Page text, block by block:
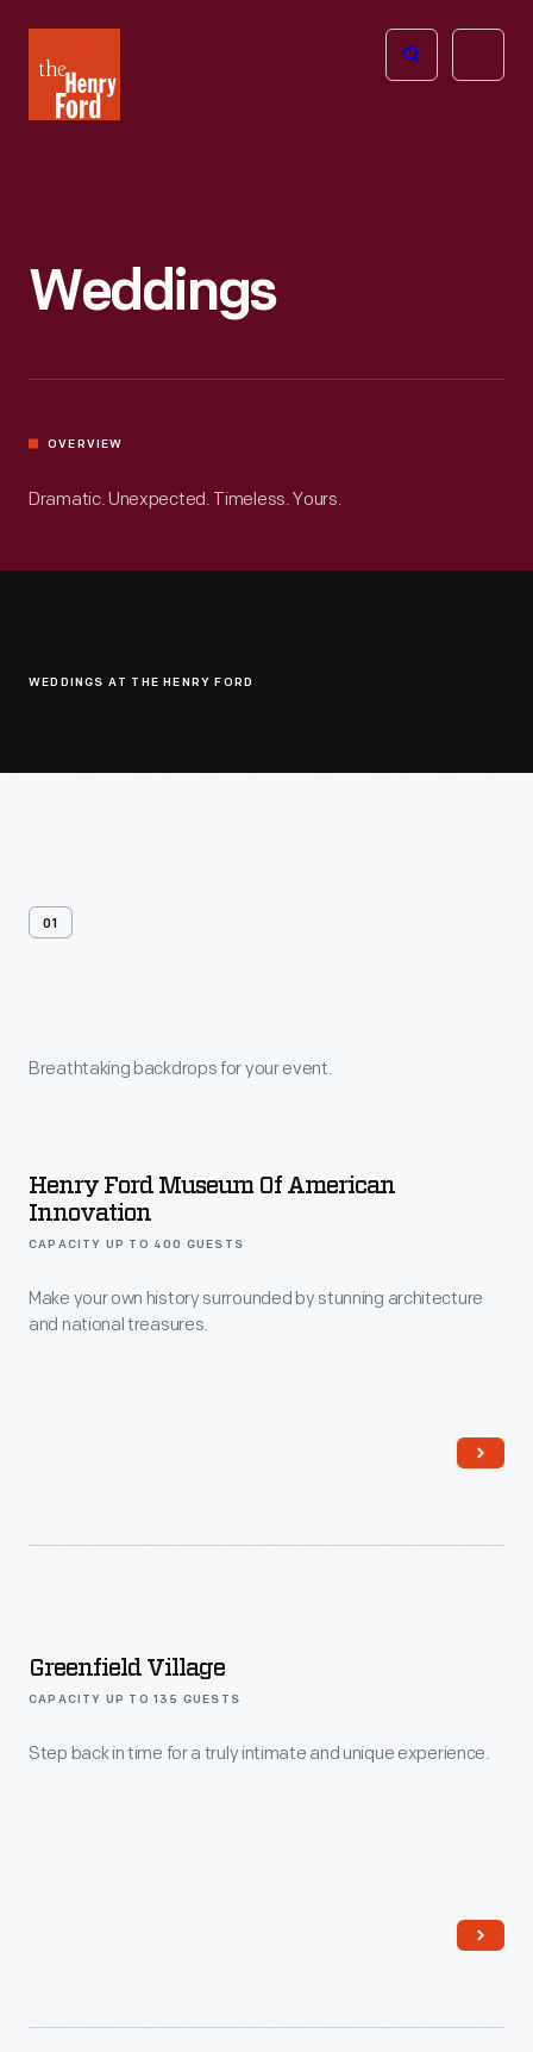
Henry
Ford
Open
Weddings
OVERVIEW
Dramatic. Unexpected. Timeless. Yours.
WEDDINGS AT THE HENRY FORD
01
Venues
Breathtaking backdrops for your event.
Henry Ford Museum Of American
Innovation
CAPACITY UP TO 400 GUESTS
Make your own history surrounded by stunning architecture
and national treasures.
Greenfield Village
CAPACITY UP TO 135 GUESTS
Step back in time for a truly intimate and unique experience.